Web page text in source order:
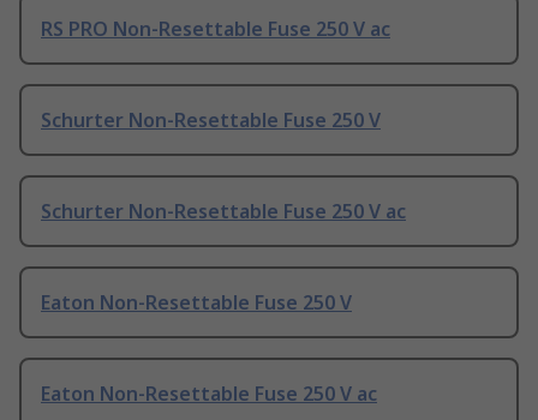
RS PRO Non-Resettable Fuse 250 V ac
Schurter Non-Resettable Fuse 250 V
Schurter Non-Resettable Fuse 250 V ac
Eaton Non-Resettable Fuse 250 V
Eaton Non-Resettable Fuse 250 V ac